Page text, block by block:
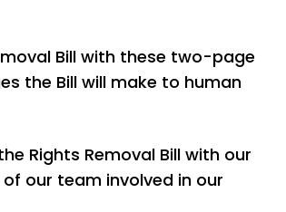
Bill with these two-page
the Bill will make to human
Rights Removal Bill with our
our team involved in our